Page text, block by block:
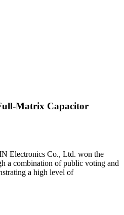
Matrix Capacitor
Electronics Co., Ltd. won the
a combination of public voting and
a high level of